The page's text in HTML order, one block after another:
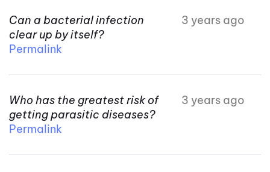
Can a bacterial infection
clear up by itself?
3 years ago
Permalink
Who has the greatest risk of
getting parasitic diseases?
3 years ago
Permalink